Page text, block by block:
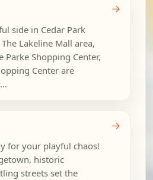
side in Cedar Park
Lakeline Mall area,
Parke Shopping Center,
Center are
→
for your playful chaos!
historic
streets set the
→